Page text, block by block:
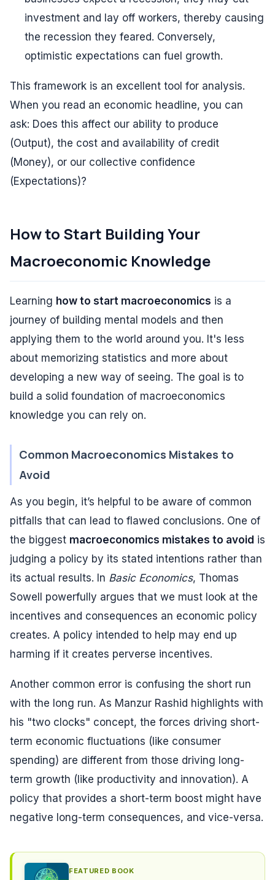
investment and lay off workers, thereby causing
the recession they feared. Conversely,
optimistic expectations can fuel growth.
This framework is an excellent tool for analysis.
When you read an economic headline, you can
ask: Does this affect our ability to produce
(Output), the cost and availability of credit
(Money), or our collective confidence
(Expectations)?
How to Start Building Your
Macroeconomic Knowledge
Learning how to start macroeconomics is a
journey of building mental models and then
applying them to the world around you. It's less
about memorizing statistics and more about
developing a new way of seeing. The goal is to
build a solid foundation of macroeconomics
knowledge you can rely on.
Common Macroeconomics Mistakes to
Avoid
As you begin, it’s helpful to be aware of common
pitfalls that can lead to flawed conclusions. One of
the biggest macroeconomics mistakes to avoid is
judging a policy by its stated intentions rather than
its actual results. In Basic Economics, Thomas
Sowell powerfully argues that we must look at the
incentives and consequences an economic policy
creates. A policy intended to help may end up
harming if it creates perverse incentives.
Another common error is confusing the short run
with the long run. As Manzur Rashid highlights with
his "two clocks" concept, the forces driving short-
term economic fluctuations (like consumer
spending) are different from those driving long-
term growth (like productivity and innovation). A
policy that provides a short-term boost might have
negative long-term consequences, and vice-versa.
FEATURED BOOK